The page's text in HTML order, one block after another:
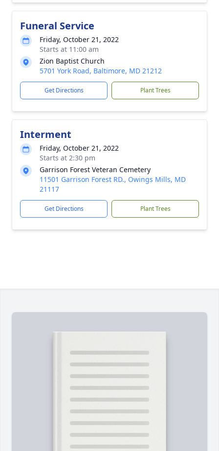
Funeral Service
Friday, October 21, 2022
Starts at 11:00 am
Zion Baptist Church
5701 York Road, Baltimore, MD 21212
Get Directions Plant Trees
Interment
Friday, October 21, 2022
Starts at 2:30 pm
Garrison Forest Veteran Cemetery
11501 Garrison Forest RD., Owings Mills, MD
21117
Get Directions Plant Trees